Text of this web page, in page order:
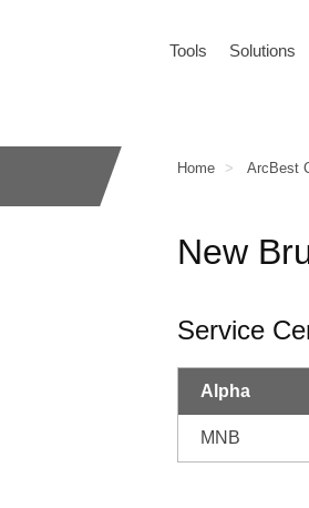
Tools Solutions
Home ArcBest
New
Service
Alpha
MNB